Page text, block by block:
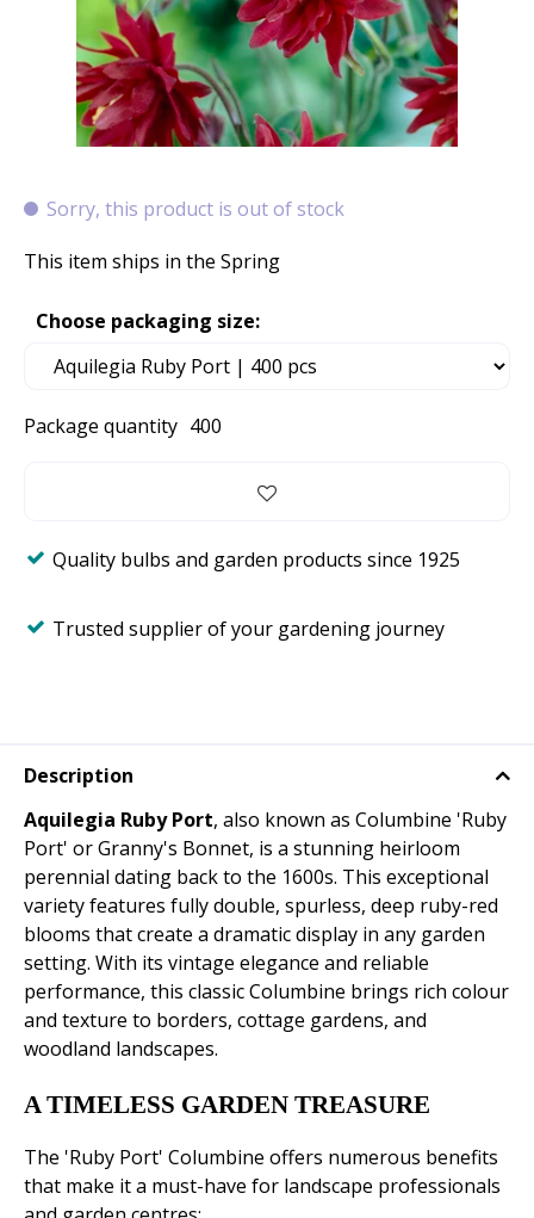
Sorry, this product is out of stock
This item ships in the Spring
Package quantity 400
Choose packaging size:
Quality bulbs and garden products since 1925
Trusted supplier of your gardening journey
Description
Aquilegia Ruby Port, also known as Columbine 'Ruby
Port' or Granny's Bonnet, is a stunning heirloom
perennial dating back to the 1600s. This exceptional
variety features fully double, spurless, deep ruby-red
blooms that create a dramatic display in any garden
setting. With its vintage elegance and reliable
performance, this classic Columbine brings rich colour
and texture to borders, cottage gardens, and
woodland landscapes.
A TIMELESS GARDEN TREASURE
The 'Ruby Port' Columbine offers numerous benefits
that make it a must-have for landscape professionals